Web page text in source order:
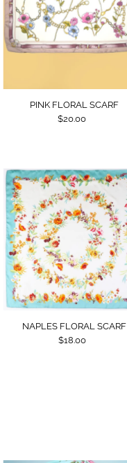
PINK FLORAL SCARF
$20.00
NAPLES FLORAL SCARF
$18.00